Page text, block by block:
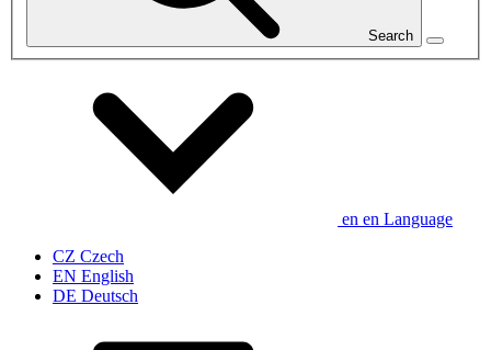
Search
en en Language
CZ Czech
EN English
DE Deutsch